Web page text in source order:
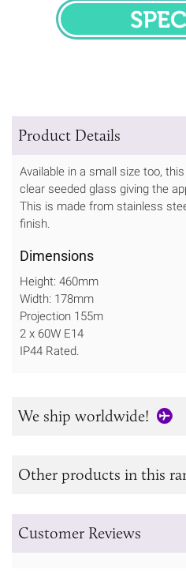
Product Details
Available in a small size too,
clear seeded glass giving the
This is made from stainless
finish.
Dimensions
Height: 460mm
Width: 178mm
Projection 155m
2 x 60W E14
IP44 Rated.
We ship worldwide!
Other products in this
Customer Reviews